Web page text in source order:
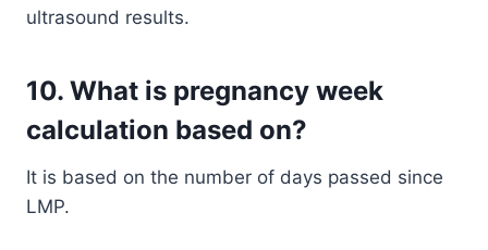
ultrasound results.
10. What is pregnancy week
calculation based on?
It is based on the number of days passed since
LMP.